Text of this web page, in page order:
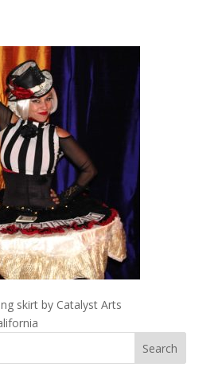
skirt by Catalyst Arts